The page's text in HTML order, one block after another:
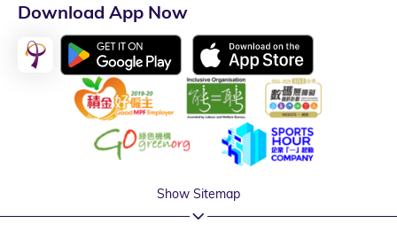
Download App Now
Show Sitemap